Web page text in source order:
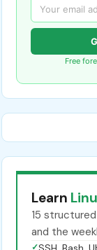
Free
Learn
15
and the
✓